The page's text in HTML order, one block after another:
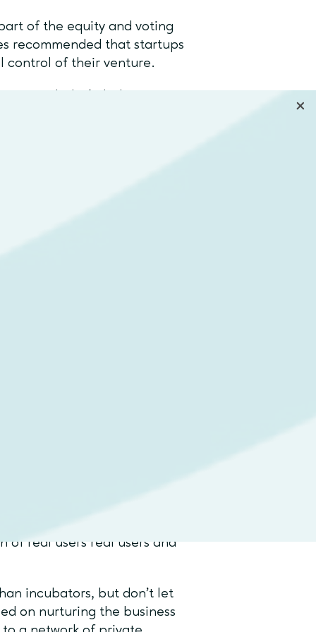
of the equity and voting
recommended that startups
control of their venture.
different concepts, and the
state of your business.
growth?
needs, and have a
of real users real users and
incubators, but don’t let
on nurturing the business